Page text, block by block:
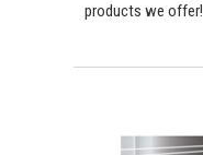
products we offer!